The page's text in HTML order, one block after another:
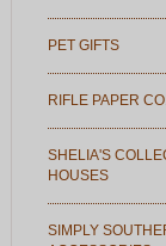
PET GIFTS
RIFLE PAPER
SHELIA'S
HOUSES
SIMPLY